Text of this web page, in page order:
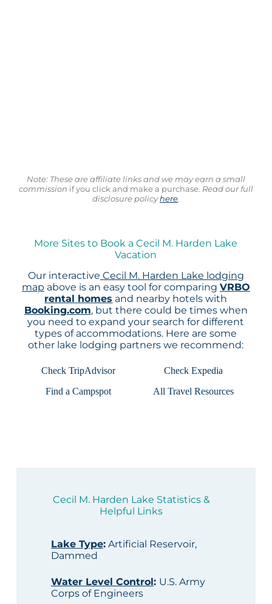
Note: These are affiliate links and we may earn a small
commission if you click and make a purchase. Read our full
disclosure policyhere.
More Sites to Book a Cecil M. Harden Lake
Vacation
Our interactive Cecil M. Harden Lake lodging
map above is an easy tool for comparing VRBO
rental homes and nearby hotels with
Booking.com, but there could be times when
you need to expand your search for different
types of accommodations. Here are some
other lake lodging partners we recommend:
Check TripAdvisor
Check Expedia
Find a Campspot
All Travel Resources
Cecil M. Harden Lake Statistics &
Helpful Links
Lake Type:Artificial Reservoir,
Dammed
Water Level Control: U.S. Army
Corps of Engineers